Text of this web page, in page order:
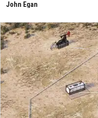
John Egan